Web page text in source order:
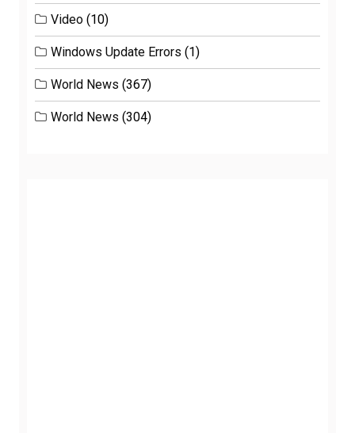
Video (10)
Windows Update Errors (1)
World News (367)
World News (304)